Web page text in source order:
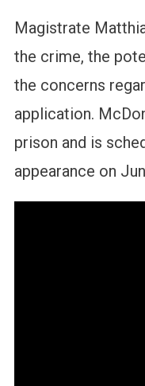
Magistrate
the crime, the
the concerns
application.
prison and is
appearance on